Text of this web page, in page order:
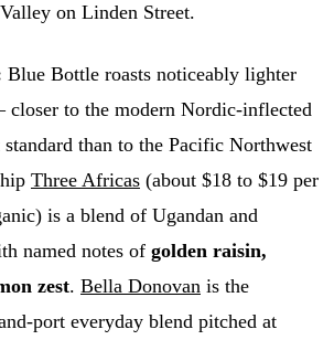
on Linden Street.
Blue Bottle roasts noticeably lighter
to the modern Nordic-inflected
standard than to the Pacific Northwest
Three Africas (about $18 to $19 per
is a blend of Ugandan and
named notes of golden raisin,
zest. Bella Donovan is the
port everyday blend pitched at